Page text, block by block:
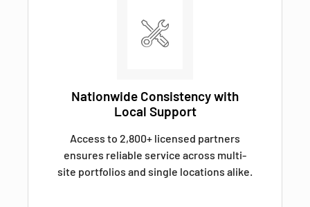
Nationwide Consistency with
Local Support
Access to 2,800+ licensed partners
ensures reliable service across multi-
site portfolios and single locations alike.